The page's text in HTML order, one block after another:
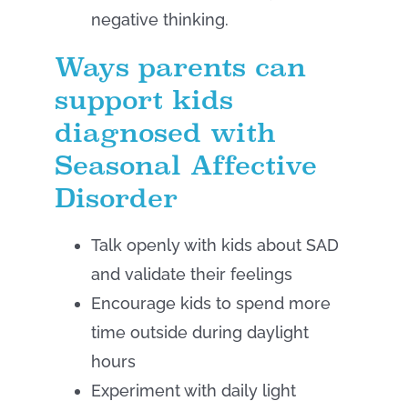
negative thinking.
Ways parents can
support kids
diagnosed with
Seasonal Affective
Disorder
Talk openly with kids about SAD
and validate their feelings
Encourage kids to spend more
time outside during daylight
hours
Experiment with daily light